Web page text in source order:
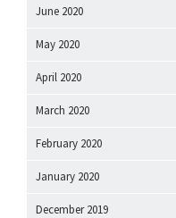
June 2020
May 2020
April 2020
March 2020
February 2020
January 2020
December 2019